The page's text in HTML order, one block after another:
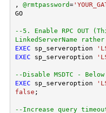
, @rmtpassword=
GO
--5. Enable RPC OUT
LinkedServerName rather
EXEC sp_serveroption
EXEC sp_serveroption
--Disable MSDTC -
EXEC sp_serveroption
false ;
--Increase query